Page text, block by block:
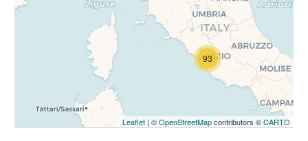
93
Leaflet | ©OpenStreetMapcontributors ©CARTO